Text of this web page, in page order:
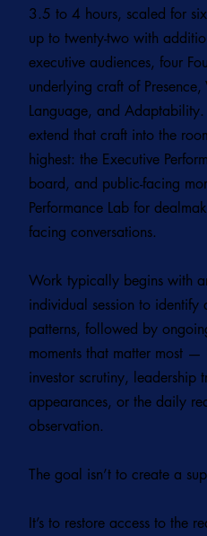
3.5 to 4 hours, scaled for
up to twenty-two with
executive audiences, four
underlying craft of
Language, and
extend that craft into the
highest: the Executive
board, and public-facing
Performance Lab for
facing conversations.
Work typically begins with
individual session to identify
patterns, followed by
moments that matter most
investor scrutiny, leadership
appearances, or the daily
observation.
The goal isn’t to create a
It’s to restore access to the